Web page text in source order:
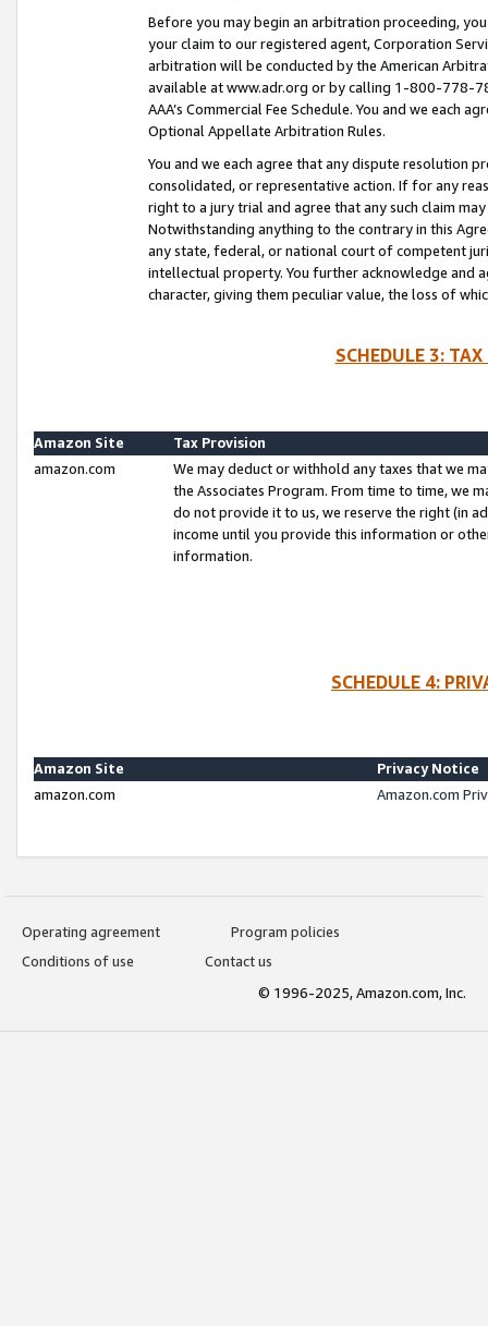
Before you may begin an arbitration proceeding,
your claim to our registered agent, Corporation
arbitration will be conducted by the American
available at www.adr.org or by calling 1-800-778-
AAA’s Commercial Fee Schedule. You and we each
Optional Appellate Arbitration Rules.
You and we each agree that any dispute resolution
consolidated, or representative action. If for any
right to a jury trial and agree that any such claim
Notwithstanding anything to the contrary in this
any state, federal, or national court of competent
intellectual property. You further acknowledge and
character, giving them peculiar value, the loss of
SCHEDULE 3:
Amazon Site
Tax Provision
amazon.com
We may deduct or withhold any taxes that we
the Associates Program. From time to time, we
do not provide it to us, we reserve the right (in
income until you provide this information or
information.
SCHEDULE 4:
Amazon Site
Privacy Notice
amazon.com
Amazon.com
Operating agreement
Program policies
Conditions of use
Contact us
© 1996-2025, Amazon.com, Inc.